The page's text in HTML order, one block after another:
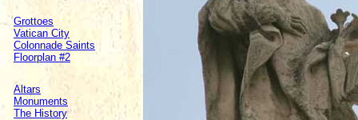
Grottoes
Vatican City
Colonnade Saints
Floorplan #2
Altars
Monuments
The History